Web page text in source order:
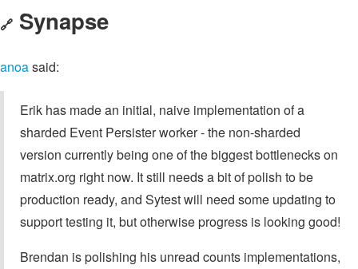
🔗 Synapse
anoasaid:
Erik has made an initial, naive implementation of a
sharded Event Persister worker - the non-sharded
version currently being one of the biggest bottlenecks on
matrix.org right now. It still needs a bit of polish to be
production ready, and Sytest will need some updating to
support testing it, but otherwise progress is looking good!
Brendan is polishing his unread counts implementations,